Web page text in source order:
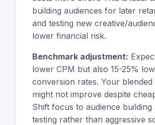
building audiences for later
and testing new creative/
lower financial risk.
Benchmark adjustment:
lower CPM but also 15-25%
conversion rates. Your blended
might not improve despite
Shift focus to audience building
testing rather than aggressive